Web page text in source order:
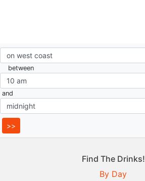
between
and
Find The Drinks!
By Day